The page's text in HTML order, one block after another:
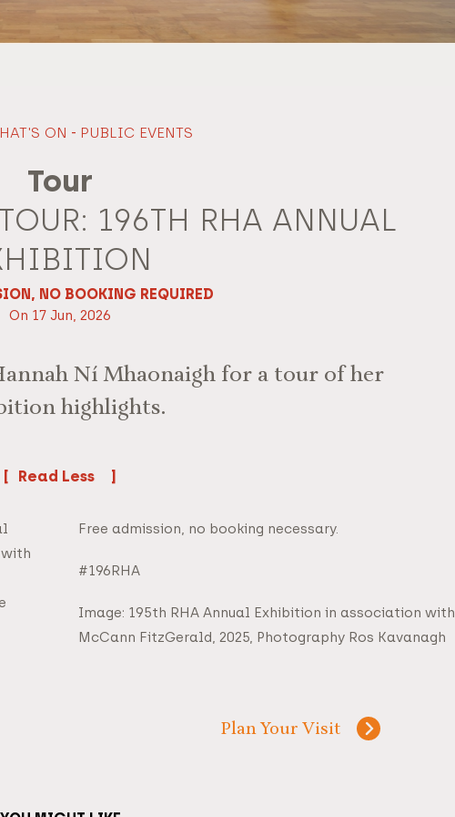
196TH RHA ANNUAL
Tour
ON - PUBLIC EVENTS
NO BOOKING REQUIRED
On 17 Jun, 2026
Ní Mhaonaigh for a tour of her
highlights.
Read
Free admission, no booking necessary.
#196RHA
Image: 195th RHA Annual Exhibition in association with
McCann FitzGerald, 2025, Photography Ros Kavanagh
Plan Your Visit